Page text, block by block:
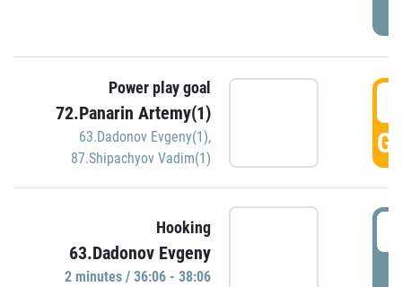
Power play goal
72.Panarin Artemy(1)
63.Dadonov Evgeny(1),
87.Shipachyov Vadim(1)
Hooking
63.Dadonov Evgeny
2 minutes / 36:06 - 38:06